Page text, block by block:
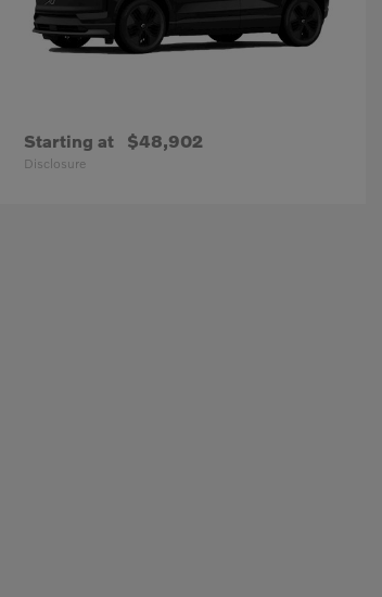
Starting at $48,902
Disclosure